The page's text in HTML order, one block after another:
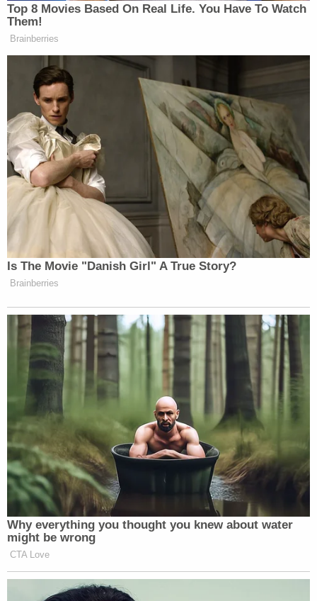
Want to avoid video ads? Subscribe to
h/tThe Washington Times
> >Follow Noah Rothman (@NoahCRothman) on
Twitter
New: The Mediaite One-Sheet "Newsletter of
Newsletters"
Your daily summary and analysis of what the many,
many media newsletters are saying and reporting.
Subscribe now!
Top 8 Movies Based On Real Life. You Have To Watch
Them!
Brainberries
Is The Movie "Danish Girl" A True Story?
Brainberries
Why everything you thought you knew about water
might be wrong
CTA Love